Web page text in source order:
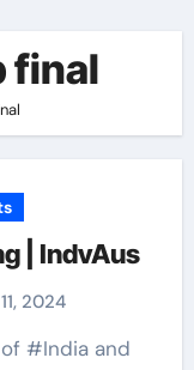
final
| IndvAus
2024